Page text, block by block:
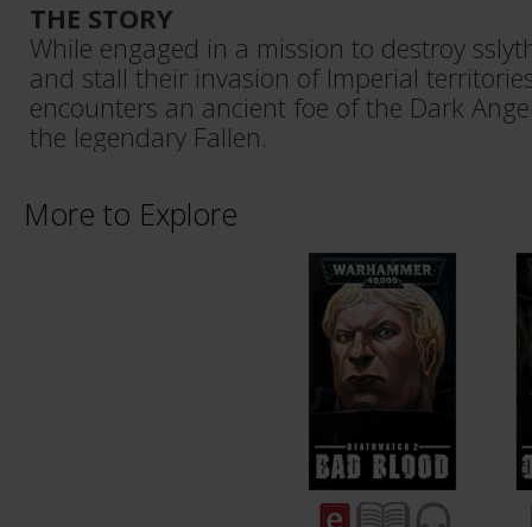
THE STORY
While engaged in a mission to destroy
and stall their invasion of Imperial
encounters an ancient foe of the Dark
the legendary Fallen.
More to Explore